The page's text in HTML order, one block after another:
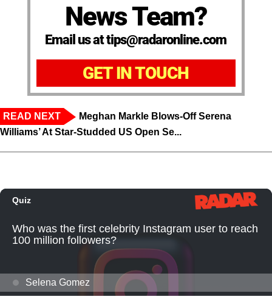
News Team?
Email us at tips@radaronline.com
GET IN TOUCH
READ NEXT
Meghan Markle Blows-Off Serena
Williams’ At Star-Studded US Open Se...